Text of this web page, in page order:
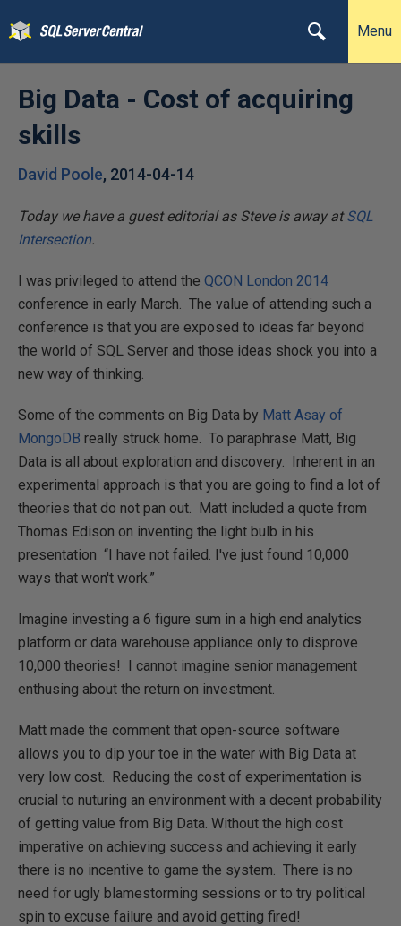
Menu
Big Data - Cost of acquiring
skills
David Poole, 2014-04-14
Today we have a guest editorial as Steve is away atSQL
Intersection.
I was privileged to attend the QCON London 2014
conference in early March. The value of attending such a
conference is that you are exposed to ideas far beyond
the world of SQL Server and those ideas shock you into a
new way of thinking.
Some of the comments on Big Data by Matt Asay of
MongoDB really struck home. To paraphrase Matt, Big
Data is all about exploration and discovery. Inherent in an
experimental approach is that you are going to find a lot of
theories that do not pan out. Matt included a quote from
Thomas Edison on inventing the light bulb in his
presentation “I have not failed. I've just found 10,000
ways that won't work.”
Imagine investing a 6 figure sum in a high end analytics
platform or data warehouse appliance only to disprove
10,000 theories! I cannot imagine senior management
enthusing about the return on investment.
Matt made the comment that open-source software
allows you to dip your toe in the water with Big Data at
very low cost. Reducing the cost of experimentation is
crucial to nuturing an environment with a decent probability
of getting value from Big Data. Without the high cost
imperative on achieving success and achieving it early
there is no incentive to game the system. There is no
need for ugly blamestorming sessions or to try political
spin to excuse failure and avoid getting fired!